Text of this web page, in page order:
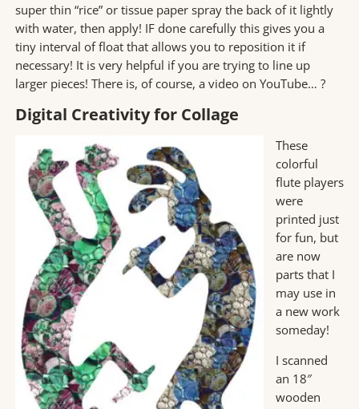
super thin “rice” or tissue paper spray the back of it lightly
with water, then apply! IF done carefully this gives you a
tiny interval of float that allows you to reposition it if
necessary! It is very helpful if you are trying to line up
larger pieces! There is, of course, a video on YouTube… ?
Digital Creativity for Collage
These
colorful
flute players
were
printed just
for fun, but
are now
parts that I
may use in
a new work
someday!
I scanned
an 18″
wooden